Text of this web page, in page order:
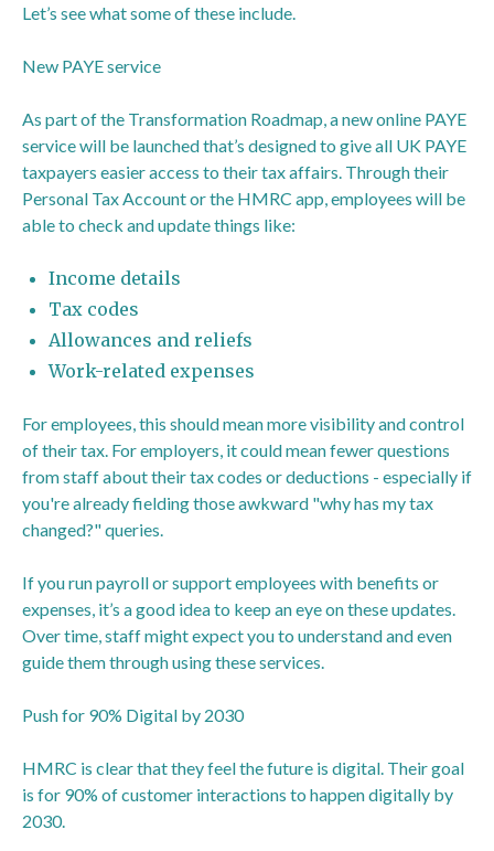
Let’s see what some of these include.
New PAYE service
As part of the Transformation Roadmap, a new online PAYE
service will be launched that’s designed to give all UK PAYE
taxpayers easier access to their tax affairs. Through their
Personal Tax Account or the HMRC app, employees will be
able to check and update things like:
Income details
Tax codes
Allowances and reliefs
Work-related expenses
For employees, this should mean more visibility and control
of their tax. For employers, it could mean fewer questions
from staff about their tax codes or deductions - especially if
you're already fielding those awkward "why has my tax
changed?" queries.
If you run payroll or support employees with benefits or
expenses, it’s a good idea to keep an eye on these updates.
Over time, staff might expect you to understand and even
guide them through using these services.
Push for 90% Digital by 2030
HMRC is clear that they feel the future is digital. Their goal
is for 90% of customer interactions to happen digitally by
2030.